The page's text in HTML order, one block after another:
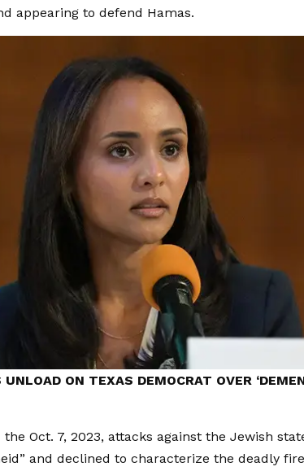
appearing to defend Hamas.
ON TEXAS DEMOCRAT OVER
Oct. 7, 2023, attacks against the Jewish
and declined to characterize the deadly